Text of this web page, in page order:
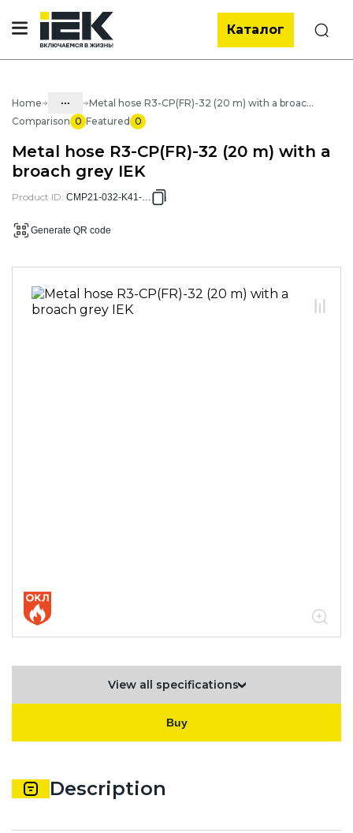
Каталог Search
Home ...
05. Cabling systems
05.03 Metal hose & metal pipes
Metal hose R3-CP(FR)-32 (20 m) with a broach grey IEK
Comparison 0 Featured 0
Metal hose R3-CP(FR)-32 (20 m) with a
broach grey IEK
Product ID: CMP21-032-K41-020
Generate QR code
View all specifications
Buy
Description